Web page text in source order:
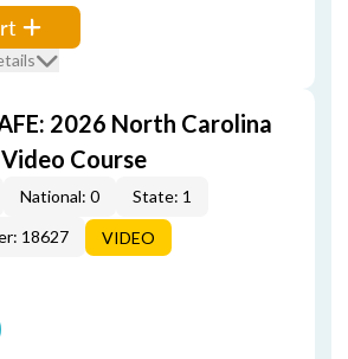
2026 North Carolina
Course
National: 0
State: 1
18627
VIDEO